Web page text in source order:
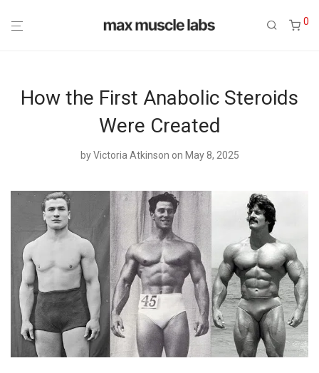
0
How the First Anabolic Steroids
Were Created
byVictoria Atkinson on May 8, 2025